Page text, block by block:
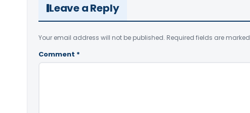
Leave a Reply
Your email address will not be published. Required fields are marked
Comment *